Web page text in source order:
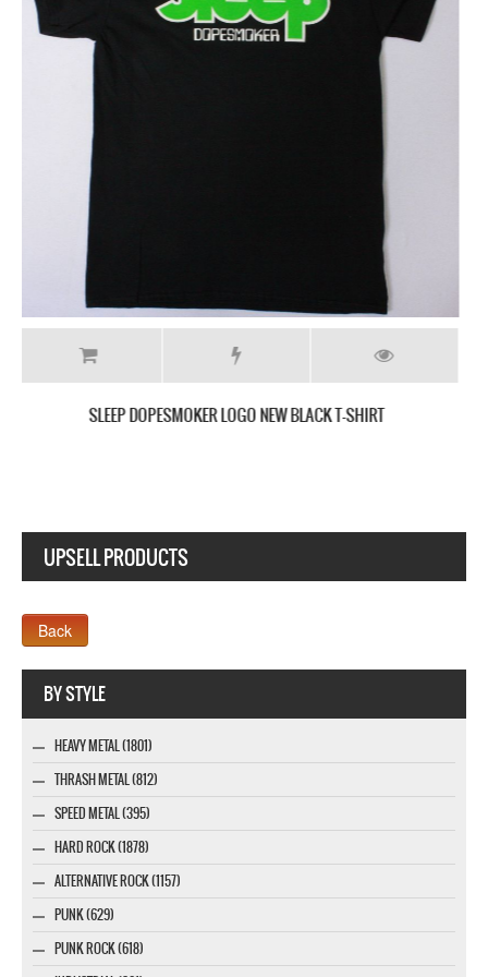
SLEEP THE SCIENCES NEW BLACK T-SHIRT
UPSELL PRODUCTS
BY STYLE
HEAVY METAL (1801)
THRASH METAL (812)
SPEED METAL (395)
HARD ROCK (1878)
ALTERNATIVE ROCK (1157)
PUNK (629)
PUNK ROCK (618)